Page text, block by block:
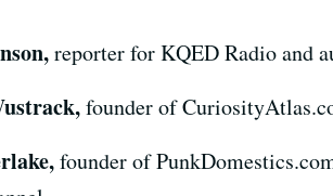
reporter for KQED Radio and
founder of
founder of